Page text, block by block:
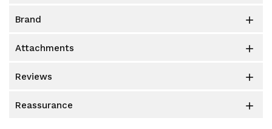
brand 
attachments 
reviews 
reassurance 